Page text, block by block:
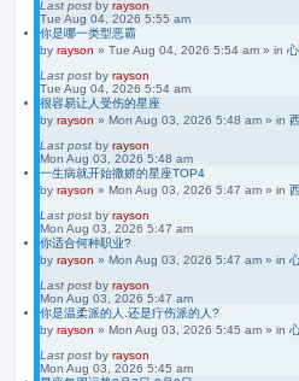
Last post by rayson
Tue Aug 04, 2026 5:55 am
你是哪一类型恶霸
by rayson » Tue Aug 04, 2026 5:54 am » in
Last post by rayson
Tue Aug 04, 2026 5:54 am
很容易让人受伤的星座
by rayson » Mon Aug 03, 2026 5:48 am » in
Last post by rayson
Mon Aug 03, 2026 5:48 am
一生病就开始撒娇的星座TOP4
by rayson » Mon Aug 03, 2026 5:47 am » in
Last post by rayson
Mon Aug 03, 2026 5:47 am
你适合何种职业?
by rayson » Mon Aug 03, 2026 5:47 am » in
Last post by rayson
Mon Aug 03, 2026 5:47 am
你是温柔派的人.还是疔伤派的人?
by rayson » Mon Aug 03, 2026 5:45 am » in
Last post by rayson
Mon Aug 03, 2026 5:45 am